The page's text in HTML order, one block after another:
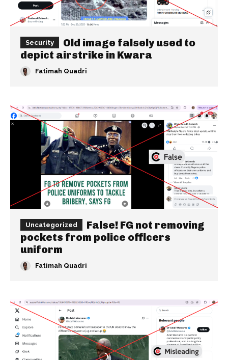
Security
Old image falsely used to
depict airstrike in Kwara
Fatimah Quadri
Uncategorized
False! FG not removing
pockets from police officers
uniform
Fatimah Quadri